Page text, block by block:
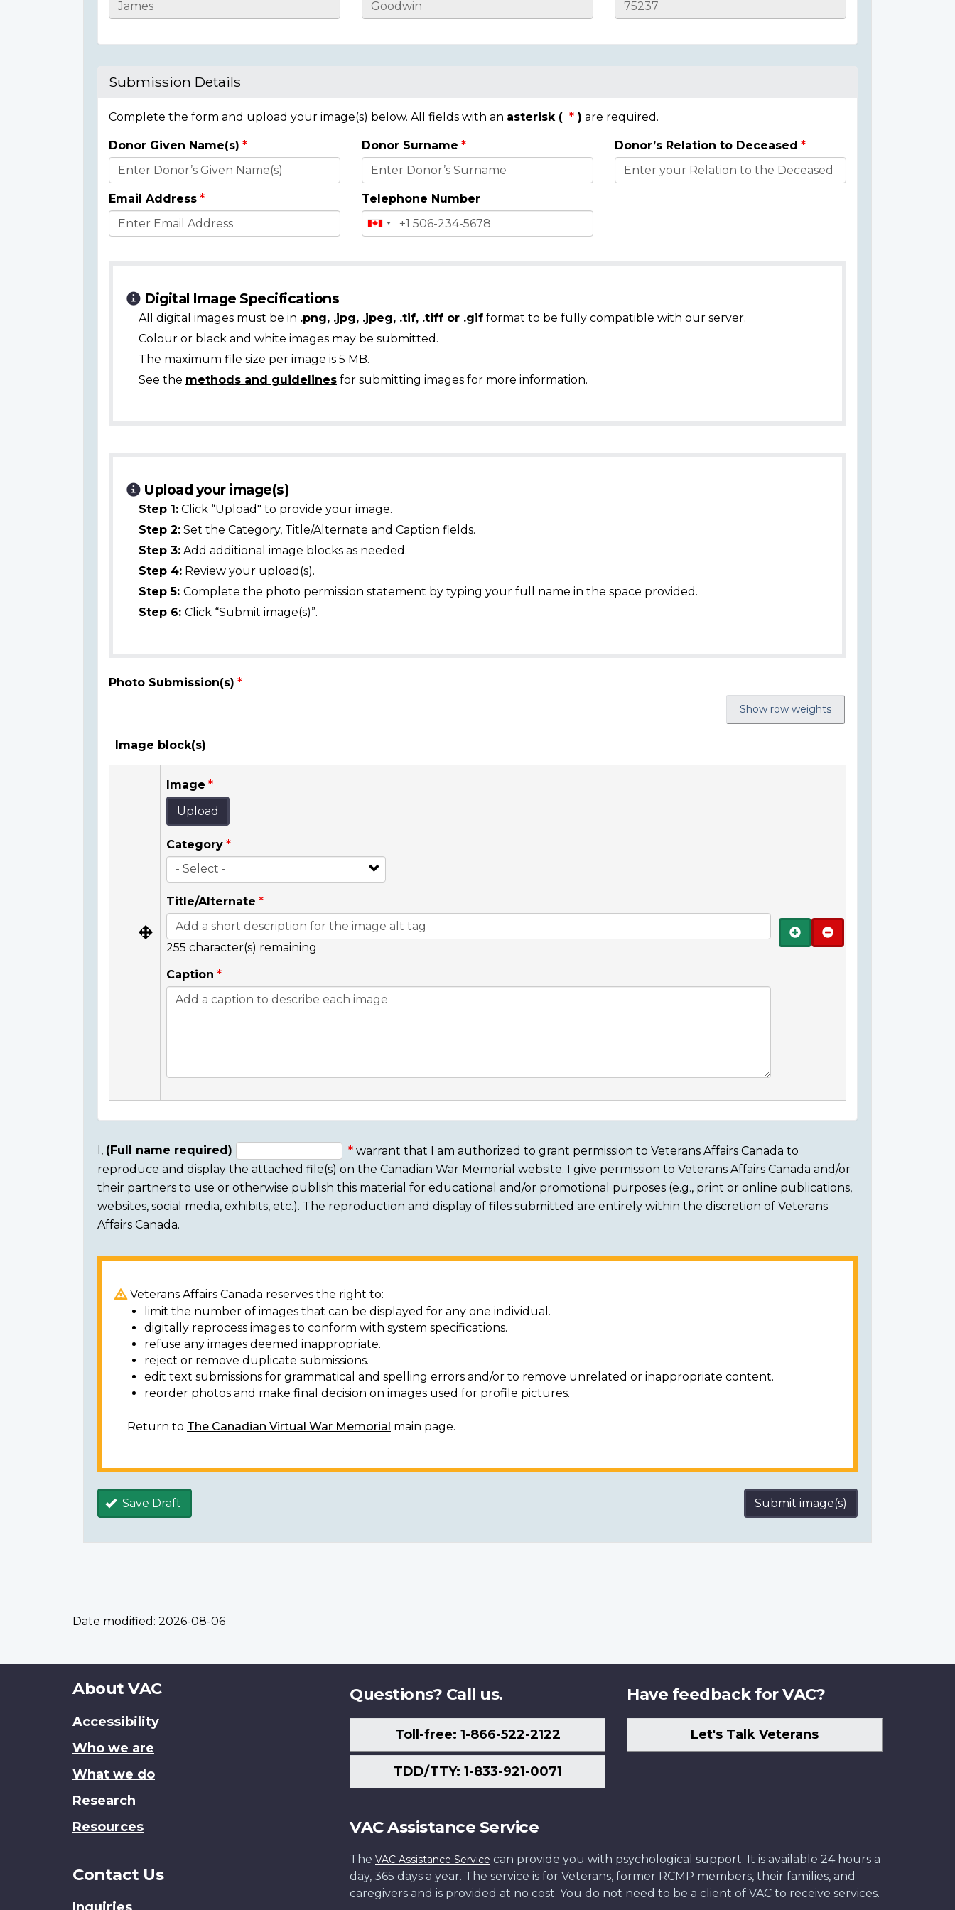
Casualty
Submission Details
Complete the form and upload your image(s) below. All fields with an asterisk ( ) are required.
Donor
Details
Donor Given Name(s) Donor Surname Donor’s Relation to Deceased
Email Address Telephone Number
Digital Image Specifications
All digital images must be in .png, .jpg, .jpeg, .tif, .tiff or .gif format to be fully compatible with our server.
Colour or black and white images may be submitted.
The maximum file size per image is 5 MB.
See the methods and guidelines for submitting images for more information.
Upload your image(s)
Step 1: Click “Upload" to provide your image.
Step 2: Set the Category, Title/Alternate and Caption fields.
Step 3: Add additional image blocks as needed.
Step 4: Review your upload(s).
Step 5: Complete the photo permission statement by typing your full name in the space provided.
Step 6: Click “Submit image(s)”.
Photo Submission(s)
Show row weights
Image block(s)
Image
Upload
Category
Title/Alternate
255 character(s) remaining
Caption
Add Remove
Consent
section
I, (Full name required)
warrant that I am authorized to grant permission to Veterans Affairs Canada to
reproduce and display the attached file(s) on the Canadian War Memorial website. I give permission to Veterans Affairs Canada and/or
their partners to use or otherwise publish this material for educational and/or promotional purposes (e.g., print or online publications,
websites, social media, exhibits, etc.). The reproduction and display of files submitted are entirely within the discretion of Veterans
Affairs Canada.
Veterans Affairs Canada reserves the right to:
limit the number of images that can be displayed for any one individual.
digitally reprocess images to conform with system specifications.
refuse any images deemed inappropriate.
reject or remove duplicate submissions.
edit text submissions for grammatical and spelling errors and/or to remove unrelated or inappropriate content.
reorder photos and make final decision on images used for profile pictures.
Return to The Canadian Virtual War Memorial main page.
Save Draft Submit image(s)
Date modified: 2026-08-06
About
site
About VAC
Accessibility
Who we are
What we do
Research
Resources
Contact Us
Questions? Call us.
Toll-free: 1-866-522-2122
TDD/TTY: 1-833-921-0071
Have feedback for VAC?
Let's Talk Veterans
VAC Assistance Service
The VAC Assistance Service can provide you with psychological support. It is available 24 hours a
day, 365 days a year. The service is for Veterans, former RCMP members, their families, and
caregivers and is provided at no cost. You do not need to be a client of VAC to receive services.